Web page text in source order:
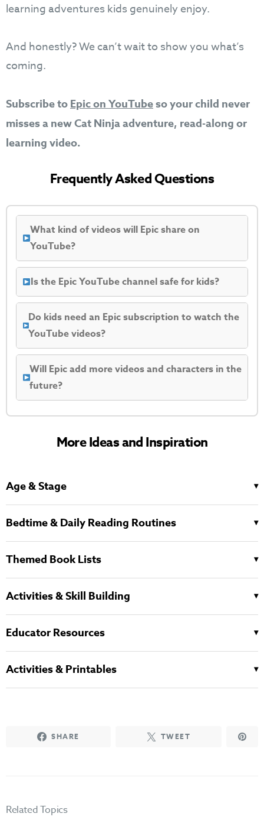
learning adventures kids genuinely enjoy.
And honestly? We can’t wait to show you what’s
coming.
Subscribe toEpic on YouTubeso your child never
misses a new Cat Ninja adventure, read-along or
learning video.
Frequently Asked Questions
What kind of videos will Epic share on
YouTube?
Is the Epic YouTube channel safe for kids?
Do kids need an Epic subscription to watch the
YouTube videos?
Will Epic add more videos and characters in the
future?
More Ideas and Inspiration
Age & Stage
Bedtime & Daily Reading Routines
Themed Book Lists
Activities & Skill Building
Educator Resources
Activities & Printables
SHARE TWEET
Related Topics